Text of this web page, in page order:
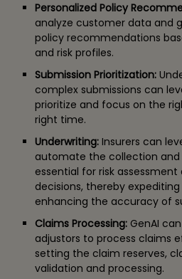
Personalized Policy
analyze customer data and
policy recommendations
and risk profiles.
Submission Prioritization:
complex submissions can
prioritize and focus on the
right time.
Underwriting:Insurers can
automate the collection and
essential for risk
decisions, thereby
enhancing the accuracy of
Claims Processing:GenAI
adjustors to process claims
setting the claim reserves,
validation and processing.